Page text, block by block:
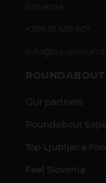
Slovenia
+386 51 601 601
Our partners
Roundabout
Top Ljubljana
Feel Slovenia